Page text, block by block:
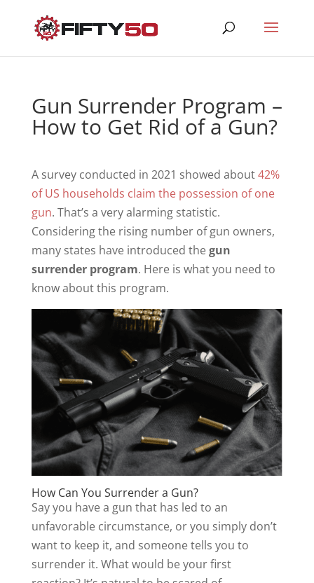
Gun Surrender Program –
How to Get Rid of a Gun?
A survey conducted in 2021 showed about42%
of US households claim the possession of one
gun. That’s a very alarming statistic.
Considering the rising number of gun owners,
many states have introduced thegun
surrender program. Here is what you need to
know about this program.
How Can You Surrender a Gun?
Say you have a gun that has led to an
unfavorable circumstance, or you simply don’t
want to keep it, and someone tells you to
surrender it. What would be your first